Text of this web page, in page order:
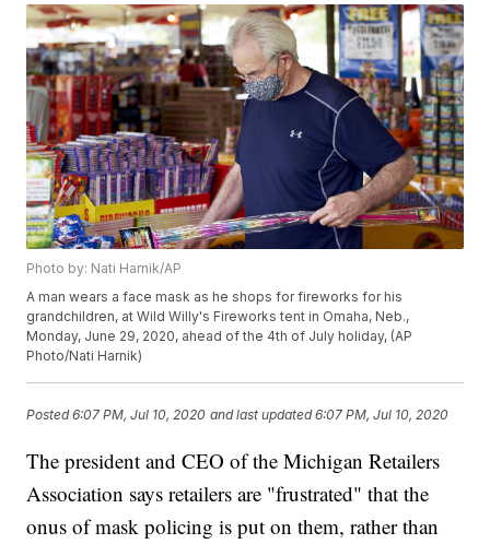
Photo by: Nati Harnik/AP
A man wears a face mask as he shops for fireworks for his
grandchildren, at Wild Willy's Fireworks tent in Omaha, Neb.,
Monday, June 29, 2020, ahead of the 4th of July holiday, (AP
Photo/Nati Harnik)
Posted6:07 PM, Jul 10, 2020 and last updated 6:07 PM, Jul 10, 2020
The president and CEO of the Michigan Retailers
Association says retailers are "frustrated" that the
onus of mask policing is put on them, rather than